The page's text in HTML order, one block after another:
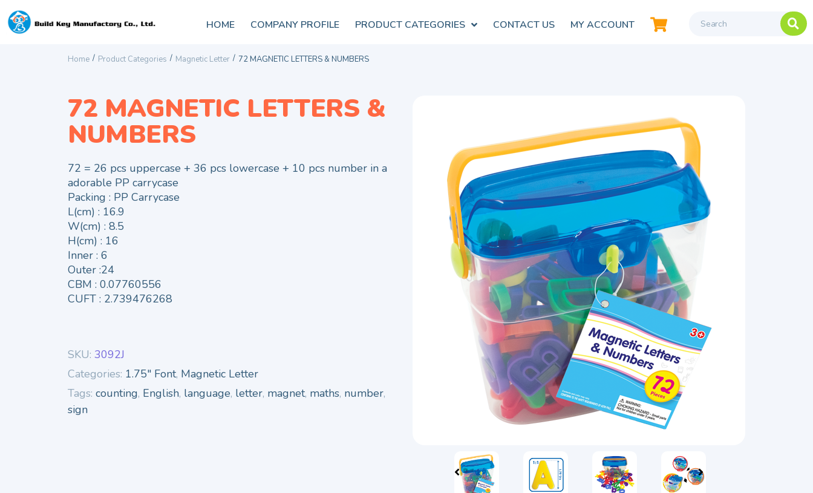
HOME COMPANY PROFILE PRODUCT CATEGORIES CONTACT US MY ACCOUNT
Home / Product Categories / Magnetic Letter / 72 MAGNETIC LETTERS & NUMBERS
72 MAGNETIC LETTERS &
NUMBERS
72 = 26 pcs uppercase + 36 pcs lowercase + 10 pcs number in a
adorable PP carrycase
Packing : PP Carrycase
L(cm) : 16.9
W(cm) : 8.5
H(cm) : 16
Inner : 6
Outer :24
CBM : 0.07760556
CUFT : 2.739476268
SKU: 3092J
Categories: 1.75" Font, Magnetic Letter
Tags: counting, English, language, letter, magnet, maths, number,
sign